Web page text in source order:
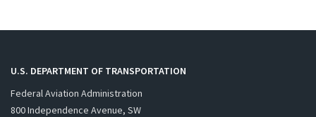
U.S. DEPARTMENT OF TRANSPORTATION
Federal Aviation Administration
800 Independence Avenue, SW